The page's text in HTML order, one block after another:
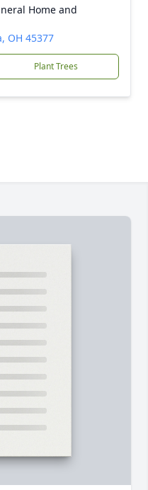
Home and
OH 45377
Plant Trees